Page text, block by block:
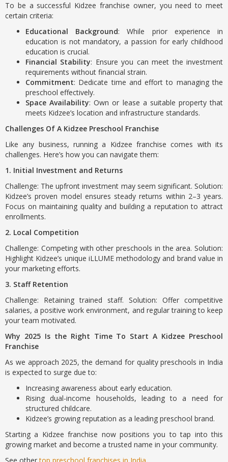
To be a successful Kidzee franchise owner, you need to meet
certain criteria:
Educational Background: While prior experience in
education is not mandatory, a passion for early childhood
education is crucial.
Financial Stability: Ensure you can meet the investment
requirements without financial strain.
Commitment: Dedicate time and effort to managing the
preschool effectively.
Space Availability: Own or lease a suitable property that
meets Kidzee’s location and infrastructure standards.
Challenges Of A Kidzee Preschool Franchise
Like any business, running a Kidzee franchise comes with its
challenges. Here’s how you can navigate them:
1. Initial Investment and Returns
Challenge: The upfront investment may seem significant. Solution:
Kidzee’s proven model ensures steady returns within 2–3 years.
Focus on maintaining quality and building a reputation to attract
enrollments.
2. Local Competition
Challenge: Competing with other preschools in the area. Solution:
Highlight Kidzee’s unique iLLUME methodology and brand value in
your marketing efforts.
3. Staff Retention
Challenge: Retaining trained staff. Solution: Offer competitive
salaries, a positive work environment, and regular training to keep
your team motivated.
Why 2025 Is the Right Time To Start A Kidzee Preschool
Franchise
As we approach 2025, the demand for quality preschools in India
is expected to surge due to:
Increasing awareness about early education.
Rising dual-income households, leading to a need for
structured childcare.
Kidzee’s growing reputation as a leading preschool brand.
Starting a Kidzee franchise now positions you to tap into this
growing market and become a trusted name in your community.